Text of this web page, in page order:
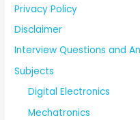
Privacy Policy
Disclaimer
Interview Questions and
Subjects
Digital Electronics
Mechatronics